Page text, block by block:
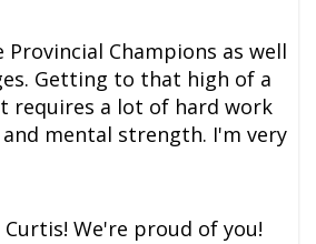
Provincial Champions as well
Getting to that high of a
requires a lot of hard work
mental strength. I'm very
We're proud of you!